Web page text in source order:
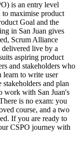
is an entry level
to maximise product
Goal and the
in San Juan gives
Scrum Alliance
live by a
aspiring product
and stakeholders who
learn to write user
and plan
work with San Juan's
is no exam: you
course, and a two
If you are ready to
CSPO journey with